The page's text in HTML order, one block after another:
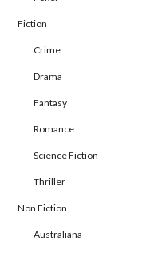
Fiction
Crime
Drama
Fantasy
Romance
Science Fiction
Thriller
Non Fiction
Australiana